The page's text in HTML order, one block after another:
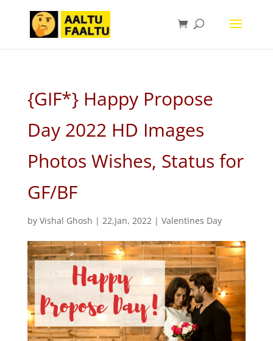
{GIF*} Happy Propose
Day 2022 HD Images
Photos Wishes, Status for
GF/BF
by Vishal Ghosh | 22,Jan, 2022| Valentines Day